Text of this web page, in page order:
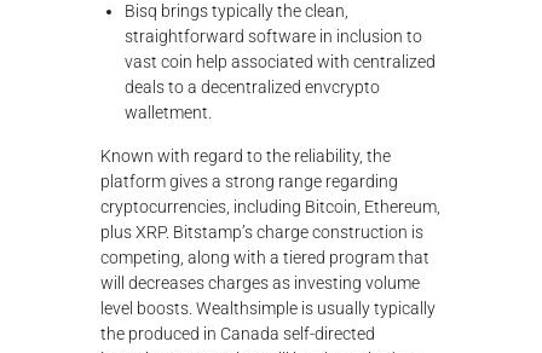
Bisq brings typically the clean,
straightforward software in inclusion to
vast coin help associated with centralized
deals to a decentralized envcrypto
walletment.
Known with regard to the reliability, the
platform gives a strong range regarding
cryptocurrencies, including Bitcoin, Ethereum,
plus XRP. Bitstamp’s charge construction is
competing, along with a tiered program that
will decreases charges as investing volume
level boosts. Wealthsimple is usually typically
the produced in Canada self-directed